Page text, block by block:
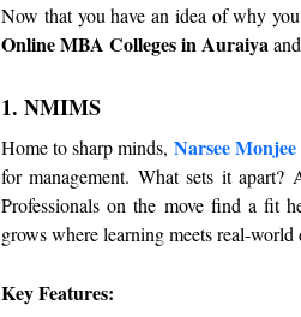
Now that you have an idea of why
Online MBA Colleges in Auraiya
1. NMIMS
Home to sharp minds, Narsee
for management. What sets it
Professionals on the move find a fit
grows where learning meets real-
Key Features: